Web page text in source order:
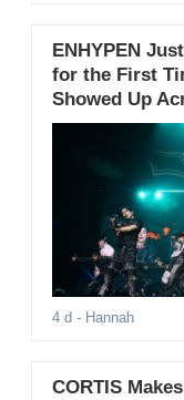
ENHYPEN
for the First
Showed Up
4 d - Hannah
CORTIS